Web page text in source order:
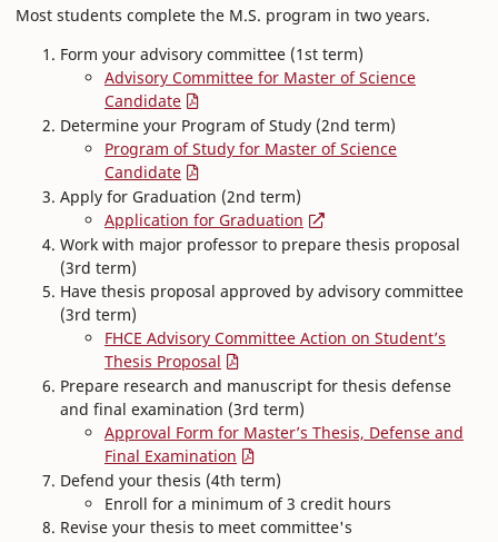
Most students complete the M.S. program in two years.
Form your advisory committee (1st term)
​Advisory Committee for Master of Science
Candidate
Determine your Program of Study (2nd term)
​Program of Study for Master of Science
Candidate
Apply for Graduation (2nd term)
Application for Graduation
Work with major professor to prepare thesis proposal
(3rd term)
Have thesis proposal approved by advisory committee
(3rd term)
FHCE Advisory Committee Action on Student’s
Thesis Proposal
Prepare research and manuscript for thesis defense
and final examination (3rd term)
Approval Form for Master’s Thesis, Defense and
Final Examination
Defend your thesis (4th term)
Enroll for a minimum of 3 credit hours
Revise your thesis to meet committee's